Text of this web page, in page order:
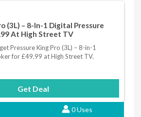
(3L) – 8-In-1 Digital Pressure
At High Street TV
Pressure King Pro (3L) – 8-in-1
for £49.99 at High Street TV.
Get Deal
0 Uses